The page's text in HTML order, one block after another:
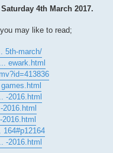
4th March 2017.
may like to read;
5th-march/
ewark.html
-2016.html
-2016.html